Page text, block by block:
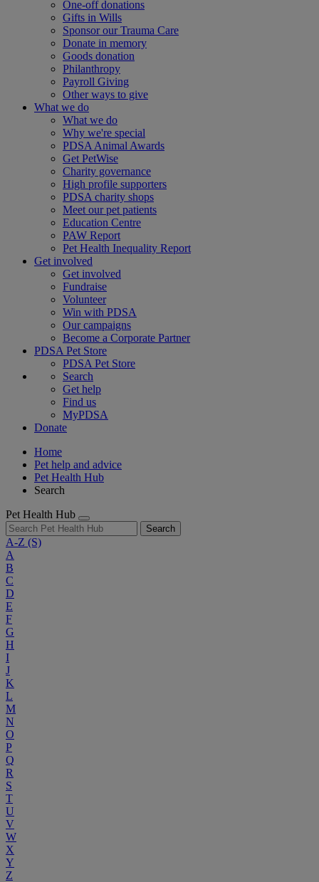
One-off donations
Gifts in Wills
Sponsor our Trauma Care
Donate in memory
Goods donation
Philanthropy
Payroll Giving
Other ways to give
What we do
What we do
Why we're special
PDSA Animal Awards
Get PetWise
Charity governance
High profile supporters
PDSA charity shops
Meet our pet patients
Education Centre
PAW Report
Pet Health Inequality Report
Get involved
Get involved
Fundraise
Volunteer
Win with PDSA
Our campaigns
Become a Corporate Partner
PDSA Pet Store
PDSA Pet Store
Search
Get help
Find us
MyPDSA
Donate
Home
Pet help and advice
Pet Health Hub
Search
Pet Health Hub
Search
A-Z (S)
A
B
C
D
E
F
G
H
I
J
K
L
M
N
O
P
Q
R
S
T
U
V
W
X
Y
Z